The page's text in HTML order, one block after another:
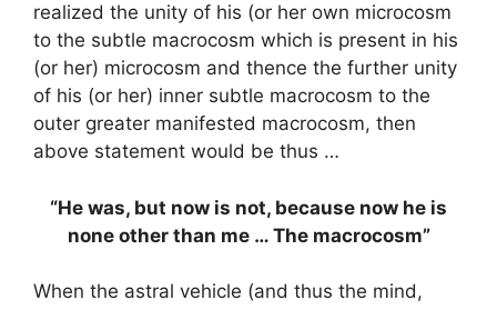
realized the unity of his (or her own microcosm
to the subtle macrocosm which is present in his
(or her) microcosm and thence the further unity
of his (or her) inner subtle macrocosm to the
outer greater manifested macrocosm, then
above statement would be thus …
“He was, but now is not, because now he is
none other than me … The macrocosm”
When the astral vehicle (and thus the mind,